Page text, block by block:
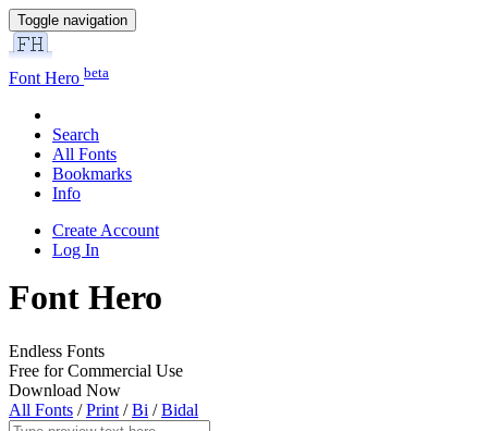
Toggle navigation
Font Hero beta
Search
All Fonts
Bookmarks
Info
Create Account
Log In
Font Hero
Endless Fonts
Free for Commercial Use
Download Now
All Fonts /Print /Bi /Bidal